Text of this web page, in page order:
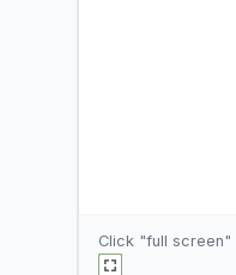
Click "full screen"